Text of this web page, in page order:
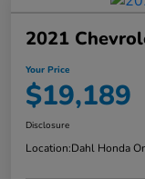
2021
Your Price
$19,189
Disclosure
Location:Dahl Honda